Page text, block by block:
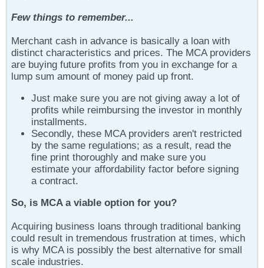
Few things to remember...
Merchant cash in advance is basically a loan with
distinct characteristics and prices. The MCA providers
are buying future profits from you in exchange for a
lump sum amount of money paid up front.
Just make sure you are not giving away a lot of
profits while reimbursing the investor in monthly
installments.
Secondly, these MCA providers aren't restricted
by the same regulations; as a result, read the
fine print thoroughly and make sure you
estimate your affordability factor before signing
a contract.
So, is MCA a viable option for you?
Acquiring business loans through traditional banking
could result in tremendous frustration at times, which
is why MCA is possibly the best alternative for small
scale industries.